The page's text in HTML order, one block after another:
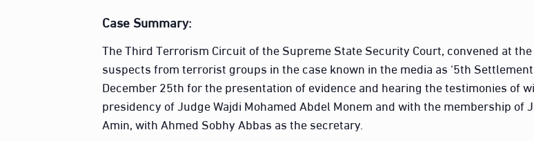
Case Summary:
The Third Terrorism Circuit of the Supreme State Security Court, convened at
suspects from terrorist groups in the case known in the media as ‘5th
December 25th for the presentation of evidence and hearing the testimonies of
presidency of Judge Wajdi Mohamed Abdel Monem and with the membership of
Amin, with Ahmed Sobhy Abbas as the secretary.